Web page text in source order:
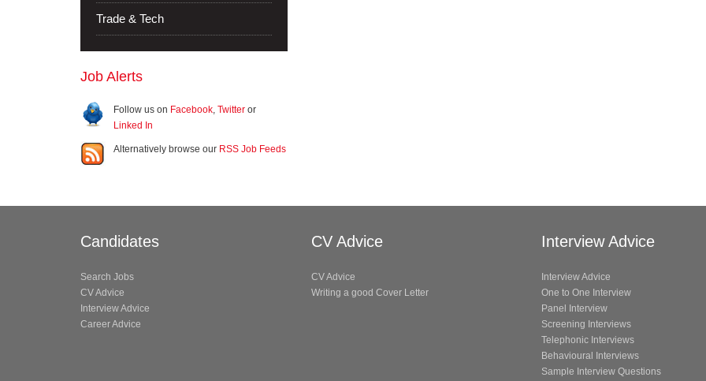
Trade & Tech
Job Alerts
Follow us on Facebook, Twitter or
Linked In
Alternatively browse our RSS Job Feeds
Candidates
Search Jobs
CV Advice
Interview Advice
Career Advice
CV Advice
CV Advice
Writing a good Cover Letter
Interview Advice
Interview Advice
One to One Interview
Panel Interview
Screening Interviews
Telephonic Interviews
Behavioural Interviews
Sample Interview Questions